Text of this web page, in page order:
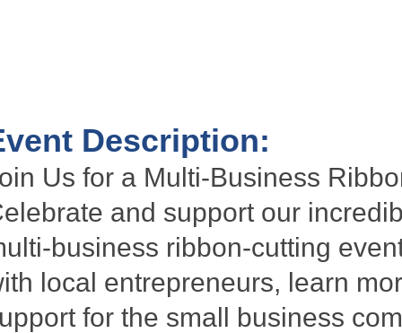
Description:
Us for a Multi-Business
and support our
business ribbon-cutting
local entrepreneurs, learn
for the small business